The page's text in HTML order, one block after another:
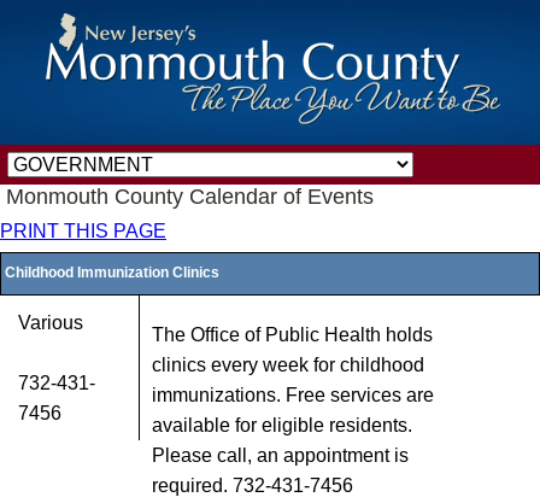
Monmouth County Calendar of Events
PRINT THIS PAGE
Childhood Immunization Clinics
Various
732-431-
7456
The Office of Public Health holds
clinics every week for childhood
immunizations. Free services are
available for eligible residents.
Please call, an appointment is
required. 732-431-7456